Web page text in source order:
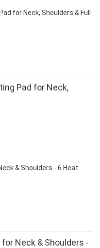
Pad for Neck,
Neck & Shoulders -